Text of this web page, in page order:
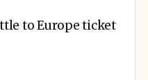
to Europe ticket